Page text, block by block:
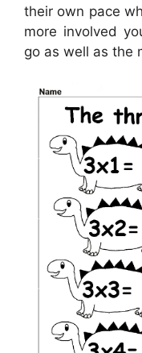
their own pace
more involved
go as well as the